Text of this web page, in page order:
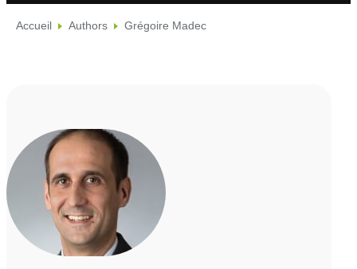
Accueil Authors Grégoire Madec